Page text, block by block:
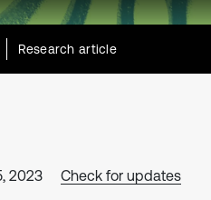
Research article
2023 Check for updates